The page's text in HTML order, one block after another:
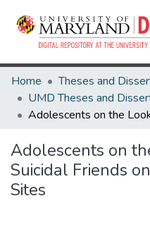
Home
Adolescents on
Suicidal Friends
Sites